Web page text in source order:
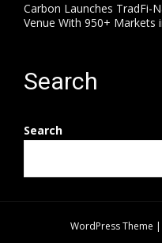
Carbon Launches TradFi-
Venue With 950+ Markets
Search
Search
WordPress Theme |